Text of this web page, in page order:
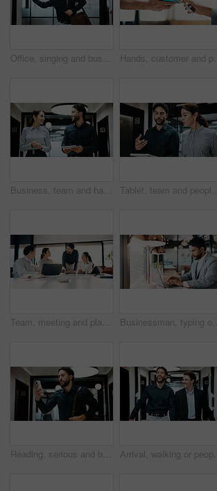
Office, singing and business man with dancing for work departure, payday energy or salary increase. Movement, employee and bag with rhythm in hallway for leaving early, celebration or promotion raise
Business, team and happy with tablet in hallway for case update, research progress or feedback. People, lawyer or legal assistant with tech at firm for trial preparation, lawsuit status or discussion Tablet, team and people with discussion in hallway for financial report, advice or manager question. Reading, explain and broker with solution, talking or problem solving on digital app for insurance
Team, meeting and planning in office with strategy for insurance proposal, risk management or laptop. Computer, collaboration and business people at work with policy insight, problem solving or idea Businessman, typing or remote work in cafe with laptop, research or planning for financial audit. Contract worker, person or accountant in cafeteria with computer, review report or browse for finance
Reading, serious and businessman with phone in hallway, stock market news and review investment value. Mobile, planning exchange and trader with app to monitor assets, client message and office